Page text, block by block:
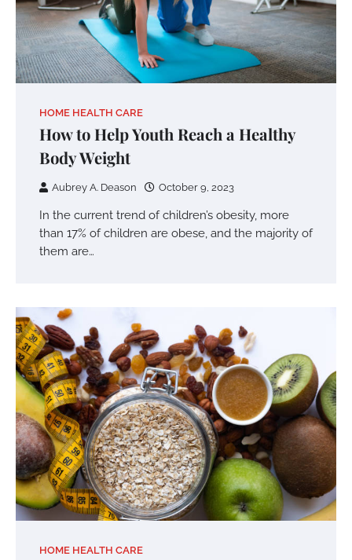
HOME HEALTH CARE
How to Help Youth Reach a Healthy
Body Weight
Aubrey A. Deason October 9, 2023
In the current trend of children’s obesity, more
than 17% of children are obese, and the majority of
them are…
HOME HEALTH CARE